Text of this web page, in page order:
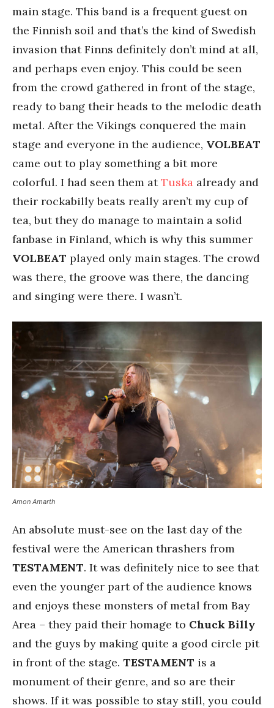
main stage. This band is a frequent guest on
the Finnish soil and that’s the kind of Swedish
invasion that Finns definitely don’t mind at all,
and perhaps even enjoy. This could be seen
from the crowd gathered in front of the stage,
ready to bang their heads to the melodic death
metal. After the Vikings conquered the main
stage and everyone in the audience, VOLBEAT
came out to play something a bit more
colorful. I had seen them atTuska already and
their rockabilly beats really aren’t my cup of
tea, but they do manage to maintain a solid
fanbase in Finland, which is why this summer
VOLBEAT played only main stages. The crowd
was there, the groove was there, the dancing
and singing were there. I wasn’t.
Amon Amarth
An absolute must-see on the last day of the
festival were the American thrashers from
TESTAMENT. It was definitely nice to see that
even the younger part of the audience knows
and enjoys these monsters of metal from Bay
Area – they paid their homage to Chuck Billy
and the guys by making quite a good circle pit
in front of the stage. TESTAMENT is a
monument of their genre, and so are their
shows. If it was possible to stay still, you could